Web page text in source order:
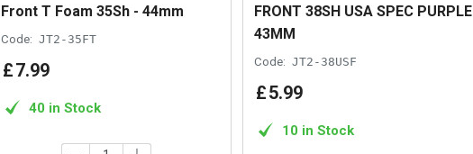
Front T Foam 35Sh - 44mm
Code: JT2-35FT
£7.99
40 in Stock
FRONT 38SH USA SPEC PURPLE
43MM
Code: JT2-38USF
£5.99
10 in Stock